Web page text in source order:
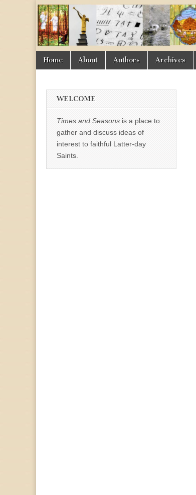
Times
&
Seasons
Main
menu
Skip
Home About Authors Archives
WELCOME
Times and Seasons is a place to
gather and discuss ideas of
interest to faithful Latter-day
Saints.